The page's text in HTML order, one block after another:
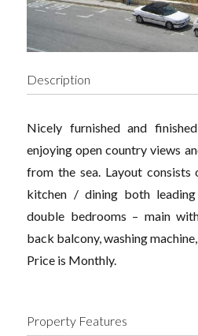
Description
Nicely furnished and
enjoying open country views
from the sea. Layout
kitchen / dining both
double bedrooms – main
back balcony, washing
Price is Monthly.
Property Features